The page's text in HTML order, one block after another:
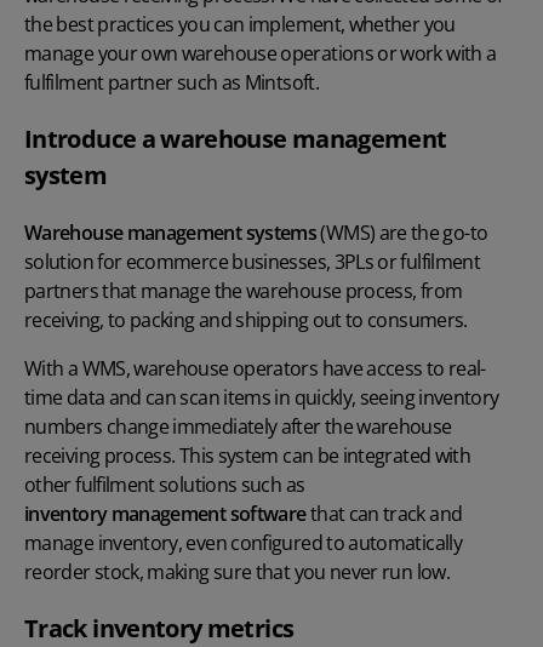
the best practices you can implement, whether you
manage your own warehouse operations or work with a
fulfilment partner such as Mintsoft.
Introduce a warehouse management
system
Warehouse management systems(WMS) are the go-to
solution for ecommerce businesses, 3PLs or fulfilment
partners that manage the warehouse process, from
receiving, to packing and shipping out to consumers.
With a WMS, warehouse operators have access to real-
time data and can scan items in quickly, seeing inventory
numbers change immediately after the warehouse
receiving process. This system can be integrated with
other fulfilment solutions such as
inventory management softwarethat can track and
manage inventory, even configured to automatically
reorder stock, making sure that you never run low.
Track inventory metrics